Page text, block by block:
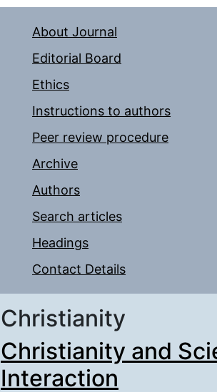
About Journal
Editorial Board
Ethics
Instructions to authors
Peer review procedure
Archive
Authors
Search articles
Headings
Contact Details
Christianity
Christianity and
Interaction